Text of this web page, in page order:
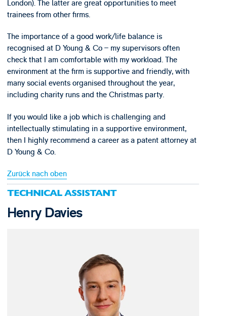
London). The latter are great opportunities to meet
trainees from other firms.
The importance of a good work/life balance is
recognised at D Young & Co – my supervisors often
check that I am comfortable with my workload. The
environment at the firm is supportive and friendly, with
many social events organised throughout the year,
including charity runs and the Christmas party.
If you would like a job which is challenging and
intellectually stimulating in a supportive environment,
then I highly recommend a career as a patent attorney at
D Young & Co.
Zurück nach oben
TECHNICAL ASSISTANT
Henry Davies